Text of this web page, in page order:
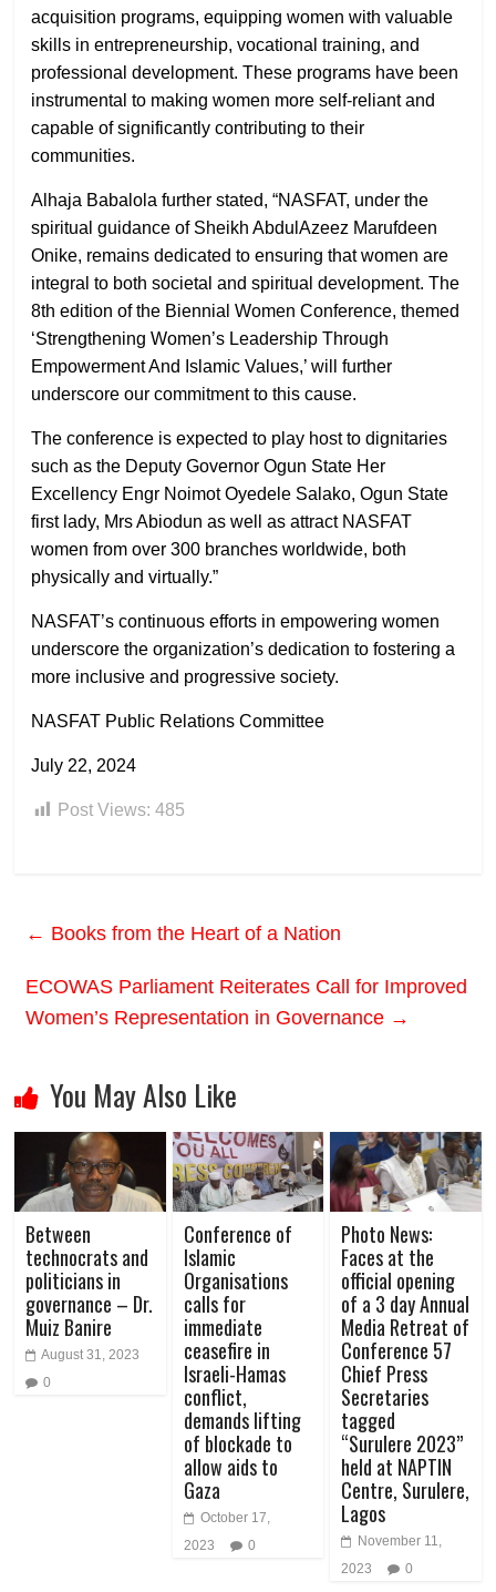
acquisition programs, equipping women with valuable
skills in entrepreneurship, vocational training, and
professional development. These programs have been
instrumental to making women more self-reliant and
capable of significantly contributing to their
communities.
Alhaja Babalola further stated, “NASFAT, under the
spiritual guidance of Sheikh AbdulAzeez Marufdeen
Onike, remains dedicated to ensuring that women are
integral to both societal and spiritual development. The
8th edition of the Biennial Women Conference, themed
‘Strengthening Women’s Leadership Through
Empowerment And Islamic Values,’ will further
underscore our commitment to this cause.
The conference is expected to play host to dignitaries
such as the Deputy Governor Ogun State Her
Excellency Engr Noimot Oyedele Salako, Ogun State
first lady, Mrs Abiodun as well as attract NASFAT
women from over 300 branches worldwide, both
physically and virtually.”
NASFAT’s continuous efforts in empowering women
underscore the organization’s dedication to fostering a
more inclusive and progressive society.
NASFAT Public Relations Committee
July 22, 2024
Post Views: 485
← Books from the Heart of a Nation
ECOWAS Parliament Reiterates Call for Improved
Women’s Representation in Governance →
You May Also Like
Between
technocrats and
politicians in
governance – Dr.
Muiz Banire
August 31, 2023
0
Conference of
Islamic
Organisations
calls for
immediate
ceasefire in
Israeli-Hamas
conflict,
demands lifting
of blockade to
allow aids to
Gaza
October 17,
2023
0
Photo News:
Faces at the
official opening
of a 3 day Annual
Media Retreat of
Conference 57
Chief Press
Secretaries
tagged
“Surulere 2023”
held at NAPTIN
Centre, Surulere,
Lagos
November 11,
2023
0